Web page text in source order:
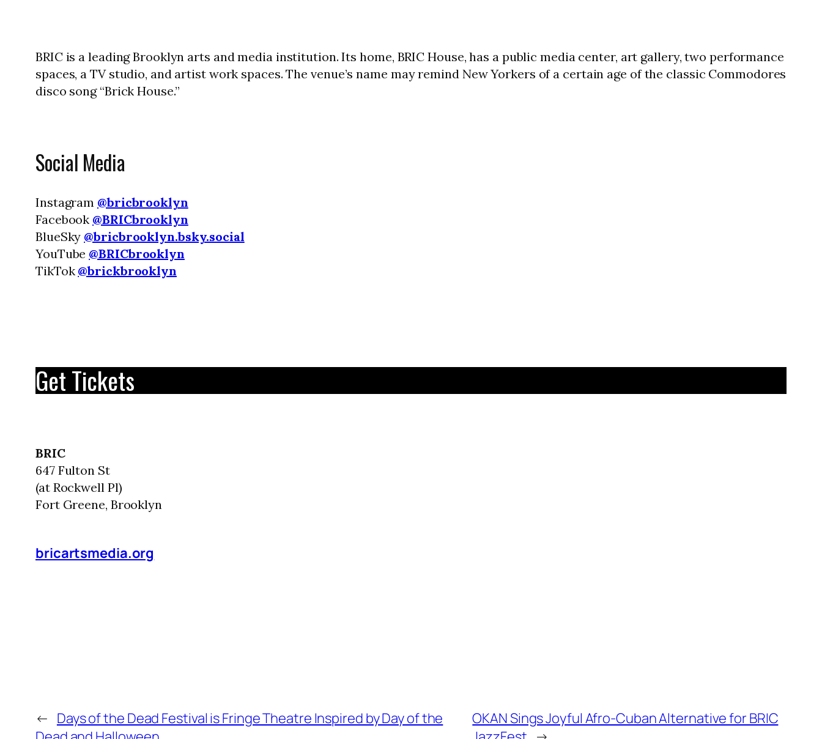
BRIC is a leading Brooklyn arts and media institution. Its home, BRIC House, has a public media center, art gallery, two performance
spaces, a TV studio, and artist work spaces. The venue’s name may remind New Yorkers of a certain age of the classic Commodores
disco song “Brick House.”
Social Media
Instagram @bricbrooklyn
Facebook @BRICbrooklyn
BlueSky @bricbrooklyn.bsky.social
YouTube @BRICbrooklyn
TikTok @brickbrooklyn
Get Tickets
BRIC
647 Fulton St
(at Rockwell Pl)
Fort Greene, Brooklyn
bricartsmedia.org
← Days of the Dead Festival is Fringe Theatre Inspired by Day of the
OKAN Sings Joyful Afro-Cuban Alternative for BRIC